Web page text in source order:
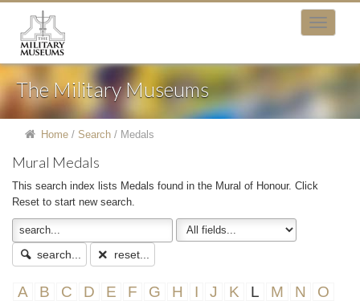
The Military Museums
Home / Search / Medals
Mural Medals
This search index lists Medals found in the Mural of Honour. Click
Reset to start new search.
search... reset...
A B C D E F G H I J K L M N
O